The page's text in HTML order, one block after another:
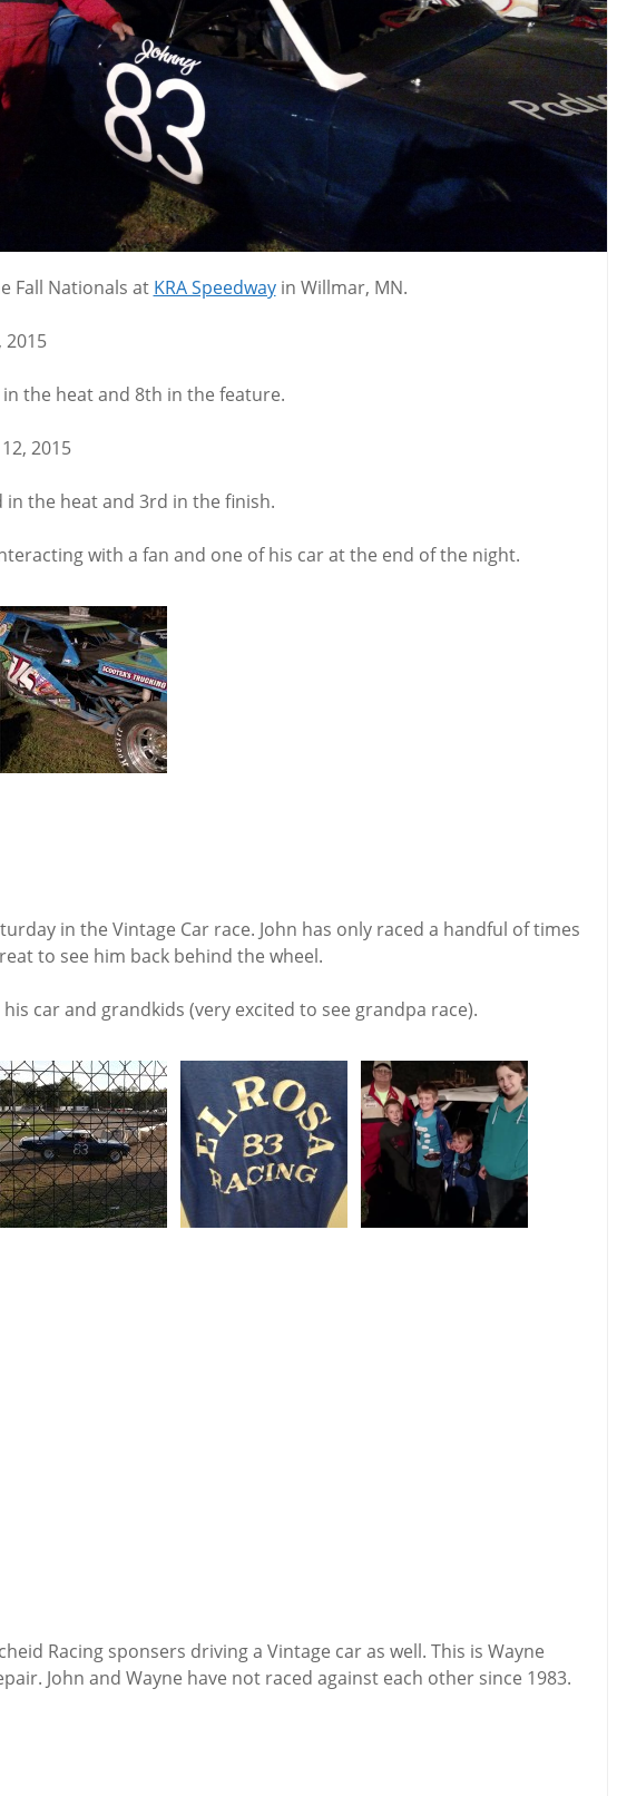
Fall Nationals at KRA Speedwayin Willmar, MN.
2015
the heat and 8th in the feature.
2015
in the heat and 3rd in the finish.
with a fan and one of his car at the end of the night.
in the Vintage Car race. John has only raced a handful of times
to see him back behind the wheel.
car and grandkids (very excited to see grandpa race).
Racing sponsers driving a Vintage car as well. This is Wayne
John and Wayne have not raced against each other since 1983.